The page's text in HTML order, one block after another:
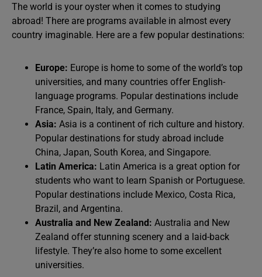
The world is your oyster when it comes to studying
abroad! There are programs available in almost every
country imaginable. Here are a few popular destinations:
Europe: Europe is home to some of the world’s top
universities, and many countries offer English-
language programs. Popular destinations include
France, Spain, Italy, and Germany.
Asia: Asia is a continent of rich culture and history.
Popular destinations for study abroad include
China, Japan, South Korea, and Singapore.
Latin America: Latin America is a great option for
students who want to learn Spanish or Portuguese.
Popular destinations include Mexico, Costa Rica,
Brazil, and Argentina.
Australia and New Zealand: Australia and New
Zealand offer stunning scenery and a laid-back
lifestyle. They’re also home to some excellent
universities.